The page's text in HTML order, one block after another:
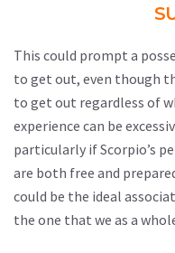
This could prompt a
to get out, even though
to get out regardless of
experience can be
particularly if Scorpio’s
are both free and
could be the ideal
the one that we as a